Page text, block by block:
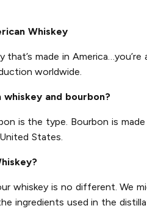
Whiskey
made in
worldwide.
and bourbon?
is the type. Bourbon is
States.
whiskey is no different. We
ingredients used in the